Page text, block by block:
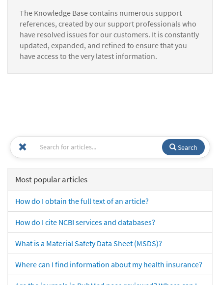
The Knowledge Base contains numerous support
references, created by our support professionals who
have resolved issues for our customers. It is constantly
updated, expanded, and refined to ensure that you
have access to the very latest information.
Search
Most popular articles
How do I obtain the full text of an article?
How do I cite NCBI services and databases?
What is a Material Safety Data Sheet (MSDS)?
Where can I find information about my health insurance?